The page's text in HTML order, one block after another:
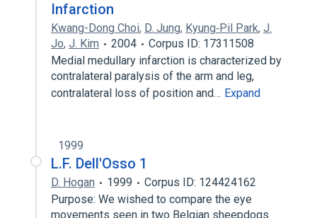
Infarction
Kwang-Dong Choi, D. Jung, Kyung‐Pil Park, J.
Jo, J. Kim 2004
Corpus ID: 17311508
Medial medullary infarction is characterized by
contralateral paralysis of the arm and leg,
contralateral loss of position and… Expand
1999
L.F. Dell'Osso 1
D. Hogan 1999
Corpus ID: 124424162
Purpose: We wished to compare the eye
movements seen in two Belgian sheepdogs